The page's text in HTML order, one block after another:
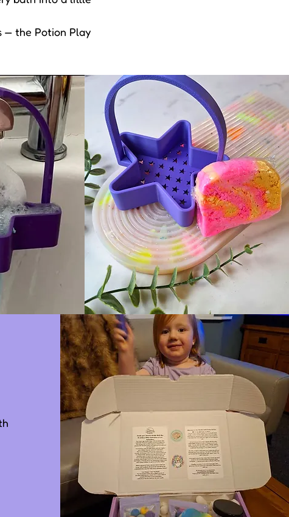
— the Potion Play